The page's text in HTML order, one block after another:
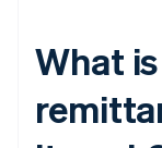
What